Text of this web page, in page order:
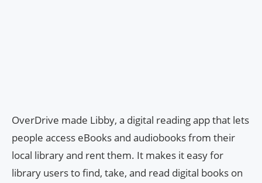
OverDrive made Libby, a digital reading app that lets
people access eBooks and audiobooks from their
local library and rent them. It makes it easy for
library users to find, take, and read digital books on